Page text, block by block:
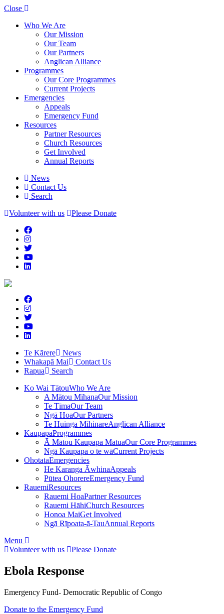
Close
Who We Are
Our Mission
Our Team
Our Partners
Anglican Alliance
Programmes
Our Core Programmes
Current Projects
Emergencies
Appeals
Emergency Fund
Resources
Partner Resources
Church Resources
Get Involved
Annual Reports
News
Contact Us
Search
Volunteer with us
Please Donate
Te Kārere
News
Whakapā Mai
Contact Us
Rapua
Search
Ko Wai TātouWho We Are
A Mātou MīhanaOur Mission
Te TīmaOur Team
Ngā HoaOur Partners
Te Huinga MihinareAnglican Alliance
KaupapaProgrammes
Ā Mātou Kaupapa MatuaOur Core Programmes
Ngā Kaupapa o te wāCurrent Projects
OhotataEmergencies
He Karanga ĀwhinaAppeals
Pūtea OhorereEmergency Fund
RauemiResources
Rauemi HoaPartner Resources
Rauemi HāhiChurch Resources
Honoa MaiGet Involved
Ngā Rīpoata-ā-TauAnnual Reports
Menu
Volunteer with us
Please Donate
Ebola Response
Emergency Fund- Democratic Republic of Congo
Donate to the Emergency Fund